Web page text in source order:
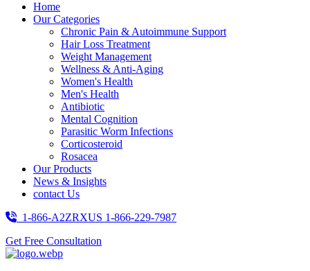
Home
Our Categories
Chronic Pain & Autoimmune Support
Hair Loss Treatment
Weight Management
Wellness & Anti-Aging
Women's Health
Men's Health
Antibiotic
Mental Cognition
Parasitic Worm Infections
Corticosteroid
Rosacea
Our Products
News & Insights
contact Us
1-866-A2ZRXUS 1-866-229-7987
Get Free Consultation